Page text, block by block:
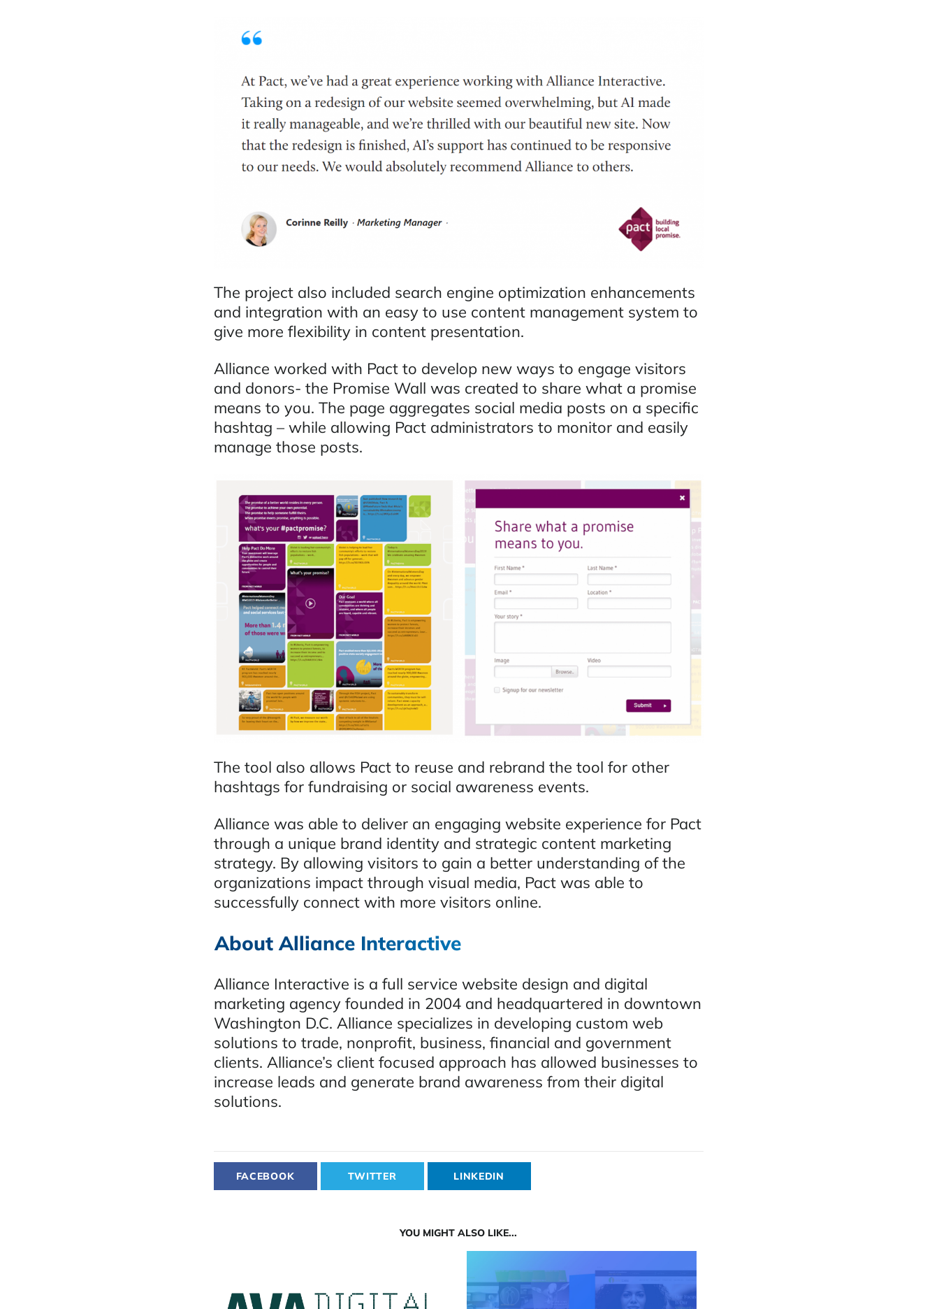
The project also included search engine optimization enhancements
and integration with an easy to use content management system to
give more flexibility in content presentation.
Alliance worked with Pact to develop new ways to engage visitors
and donors- the Promise Wall was created to share what a promise
means to you. The page aggregates social media posts on a specific
hashtag – while allowing Pact administrators to monitor and easily
manage those posts.
The tool also allows Pact to reuse and rebrand the tool for other
hashtags for fundraising or social awareness events.
Alliance was able to deliver an engaging website experience for Pact
through a unique brand identity and strategic content marketing
strategy. By allowing visitors to gain a better understanding of the
organizations impact through visual media, Pact was able to
successfully connect with more visitors online.
About Alliance Interactive
Alliance Interactive is a full service website design and digital
marketing agency founded in 2004 and headquartered in downtown
Washington D.C. Alliance specializes in developing custom web
solutions to trade, nonprofit, business, financial and government
clients. Alliance’s client focused approach has allowed businesses to
increase leads and generate brand awareness from their digital
solutions.
FACEBOOK TWITTER LINKEDIN
YOU MIGHT ALSO LIKE...